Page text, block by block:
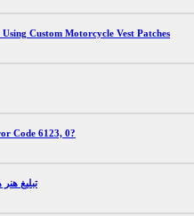
Custom Motorcycle Vest Patches
Code 6123, 0?
تبلیغ